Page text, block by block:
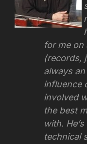
for me on
(records,
always
influence
involved
the best
with.
technical